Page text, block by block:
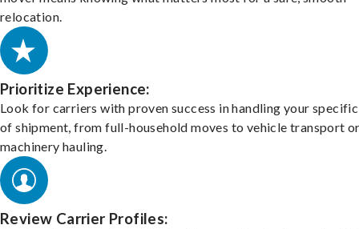
relocation.
Prioritize Experience:
Look for carriers with proven success in handling your
of shipment, from full-household moves to vehicle transport
machinery hauling.
Review Carrier Profiles: